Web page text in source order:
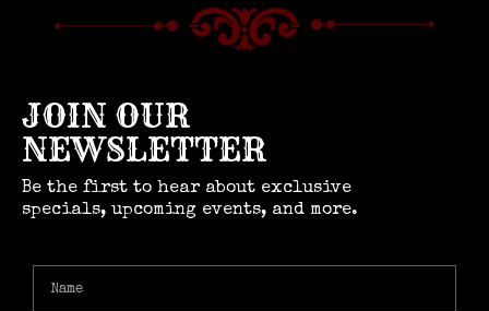
JOIN OUR
NEWSLETTER
Be the first to hear about exclusive
specials, upcoming events, and more.